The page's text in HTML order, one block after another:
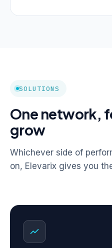
SOLUTIONS
One network,
grow
Whichever side of
on, Elevarix gives you